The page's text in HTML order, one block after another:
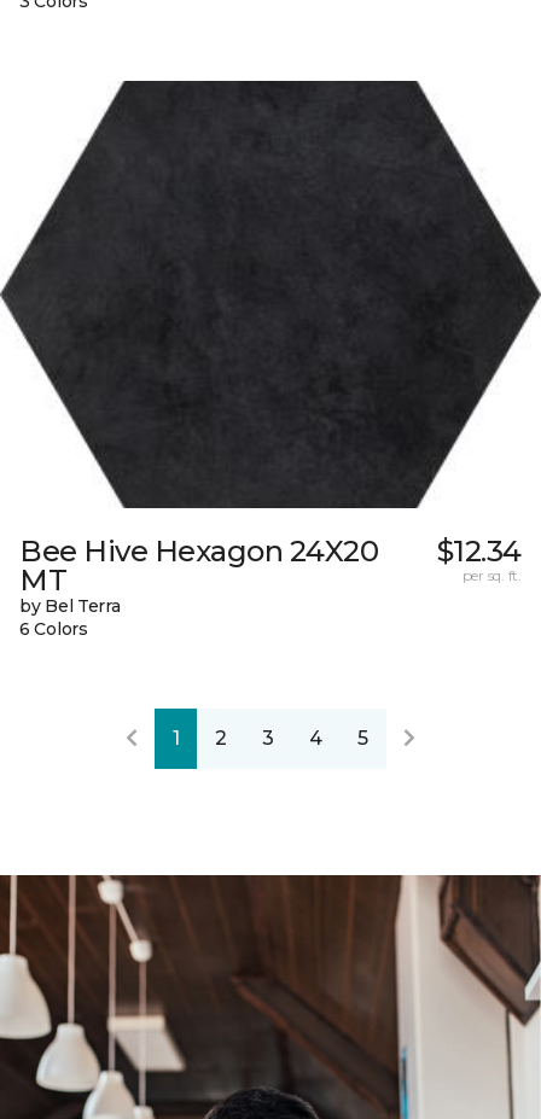
Bee Hive Hexagon 24X20
MT
by Bel Terra
6 Colors
$12.34
per sq. ft.
1 2 3 4 5